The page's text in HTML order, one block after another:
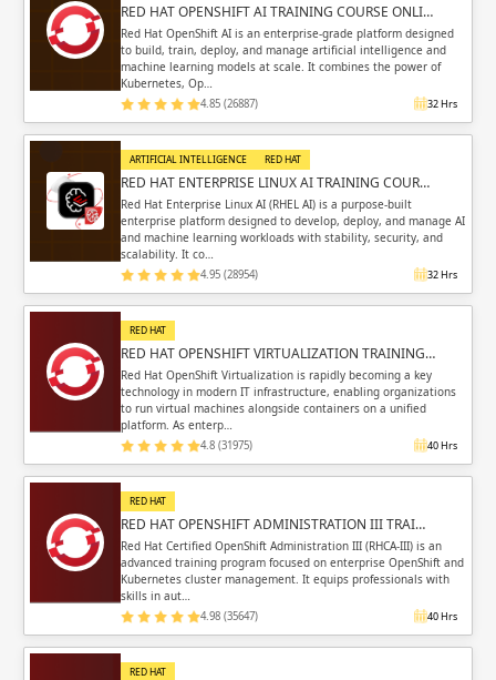
RED HAT OPENSHIFT AI TRAINING COURSE ONLI…
Red Hat OpenShift AI is an enterprise-grade platform designed
to build, train, deploy, and manage artificial intelligence and
machine learning models at scale. It combines the power of
Kubernetes, Op…
4.85 (26887) 32 Hrs
ARTIFICIAL INTELLIGENCE RED HAT
RED HAT ENTERPRISE LINUX AI TRAINING COUR…
Red Hat Enterprise Linux AI (RHEL AI) is a purpose-built
enterprise platform designed to develop, deploy, and manage AI
and machine learning workloads with stability, security, and
scalability. It co…
4.95 (28954) 32 Hrs
RED HAT
RED HAT OPENSHIFT VIRTUALIZATION TRAINING…
Red Hat OpenShift Virtualization is rapidly becoming a key
technology in modern IT infrastructure, enabling organizations
to run virtual machines alongside containers on a unified
platform. As enterp…
4.8 (31975) 40 Hrs
RED HAT
RED HAT OPENSHIFT ADMINISTRATION III TRAI…
Red Hat Certified OpenShift Administration III (RHCA-III) is an
advanced training program focused on enterprise OpenShift and
Kubernetes cluster management. It equips professionals with
skills in aut…
4.98 (35647) 40 Hrs
RED HAT